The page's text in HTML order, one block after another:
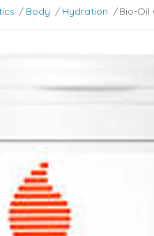
Body Hydration Bio-Oil